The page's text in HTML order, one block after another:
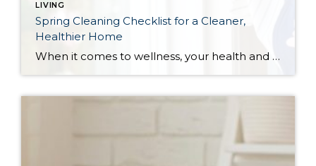
LIVING
Spring Cleaning Checklist for a Cleaner,
Healthier Home
When it comes to wellness, your health and the health of your home go hand in hand. Here are some tips to guide you through your spring cleaning this year.